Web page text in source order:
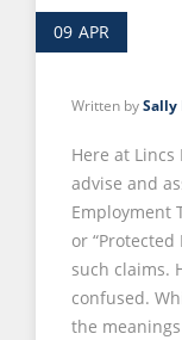
09 APR
Written bySally
Here at Lincs
advise and
Employment
or
such claims.
confused.
the